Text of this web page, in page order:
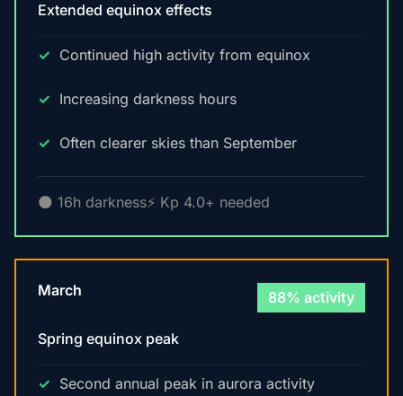
Extended equinox effects
Continued high activity from equinox
Increasing darkness hours
Often clearer skies than September
🌑 16h darkness⚡ Kp 4.0+ needed
March 88% activity
Spring equinox peak
Second annual peak in aurora activity